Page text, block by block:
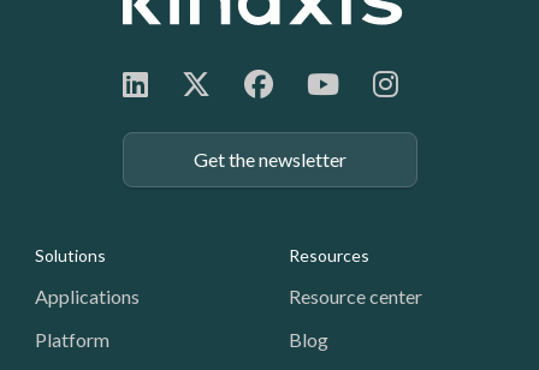
Get the newsletter
Footer: Navigation
Solutions
Applications
Platform
Resources
Resource center
Blog